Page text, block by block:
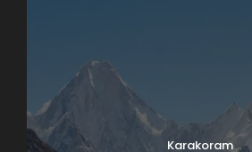
Karakoram